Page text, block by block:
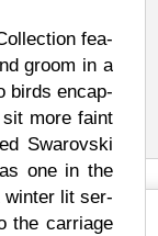
fea­
groom in a
birds encap­
more faint
Swarovski
one in the
win­ter lit ser­
the car­riage